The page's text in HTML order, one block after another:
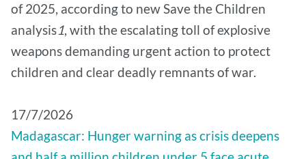
of 2025, according to new Save the Children
analysis1, with the escalating toll of explosive
weapons demanding urgent action to protect
children and clear deadly remnants of war.
17/7/2026
Madagascar: Hunger warning as crisis deepens